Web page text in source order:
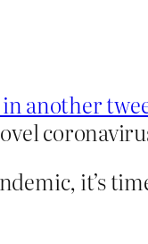
another
it’s